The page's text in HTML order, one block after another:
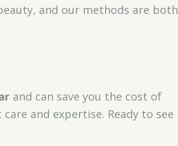
and our methods are both
and can save you the cost of
and expertise. Ready to see